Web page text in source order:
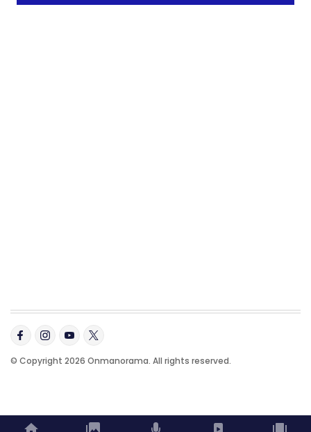
© Copyright 2026 Onmanorama. All rights reserved.